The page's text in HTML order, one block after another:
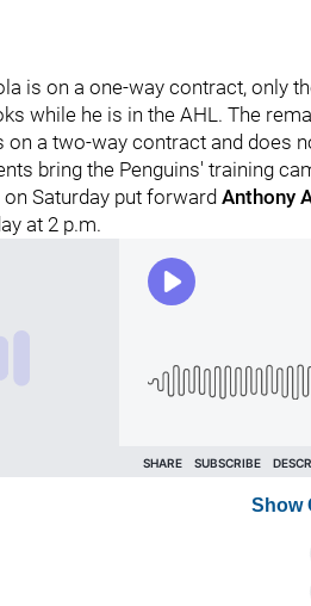
is on a one-way contract, only
while he is in the AHL. The
on a two-way contract and does
bring the Penguins' training
on Saturday put forward Anthony
at 2 p.m.
Show